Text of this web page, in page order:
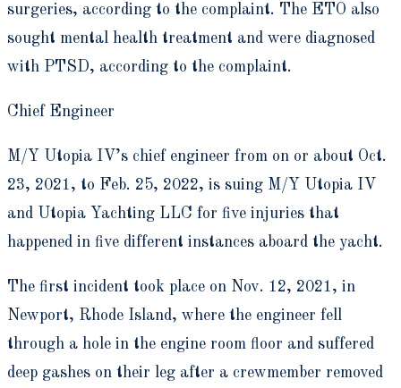
surgeries, according to the complaint. The ETO also
sought mental health treatment and were diagnosed
with PTSD, according to the complaint.
Chief Engineer
M/Y Utopia IV’s chief engineer from on or about Oct.
23, 2021, to Feb. 25, 2022, is suing M/Y Utopia IV
and Utopia Yachting LLC for five injuries that
happened in five different instances aboard the yacht.
The first incident took place on Nov. 12, 2021, in
Newport, Rhode Island, where the engineer fell
through a hole in the engine room floor and suffered
deep gashes on their leg after a crewmember removed